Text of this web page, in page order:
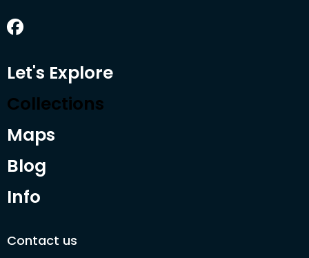
Let's Explore
Collections
Maps
Blog
Info
Contact us